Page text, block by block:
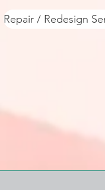
Repair / Redesign